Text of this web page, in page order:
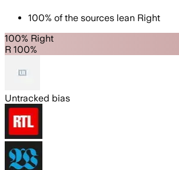
100% of the sources lean Right
100% Right
R 100%
Untracked bias